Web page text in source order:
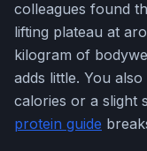
colleagues found
lifting plateau at
kilogram of
adds little. You
calories or a slight
protein guide